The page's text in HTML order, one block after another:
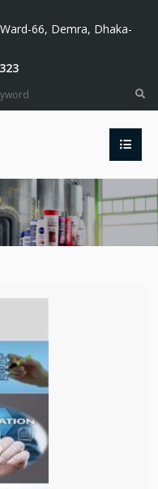
66, Demra, Dhaka-